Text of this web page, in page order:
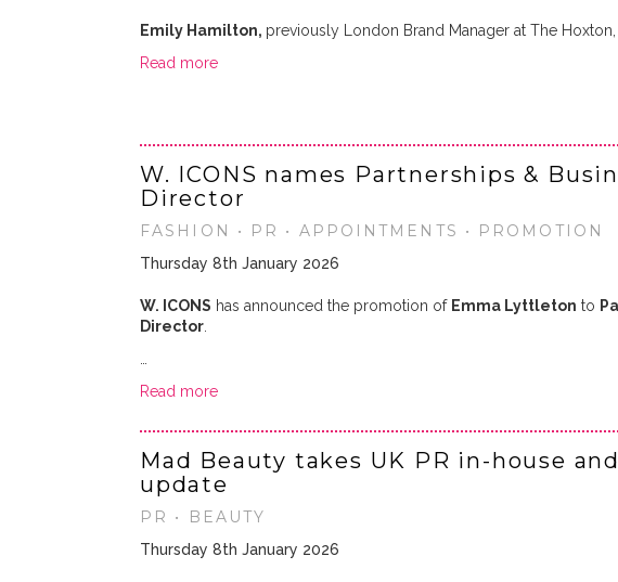
Emily Hamilton, previously London Brand Manager at The
Read more
W. ICONS names Partnerships &
Director
FASHION • PR • APPOINTMENTS • PROMOTION
Thursday 8th January 2026
W. ICONS has announced the promotion of Emma Lyttleton to
Director
Read more
Mad Beauty takes UK PR in-house
update
PR • BEAUTY
Thursday 8th January 2026